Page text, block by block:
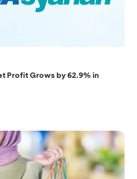
Profit Grows by 62.9% in